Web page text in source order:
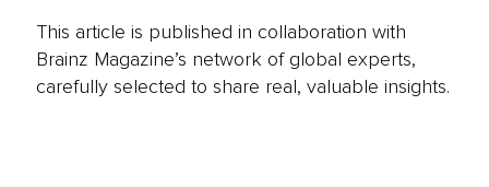
This article is published in collaboration with
Brainz Magazine’s network of global experts,
carefully selected to share real, valuable insights.